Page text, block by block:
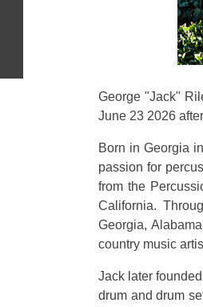
George "Jack"
June 23 2026
Born in Georgia
passion for
from the
California.
Georgia,
country music
Jack later
drum and drum